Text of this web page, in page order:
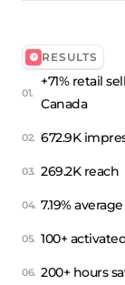
RESULTS
+71% retail
Canada
672.9K
269.2K reach
7.19%
100+
200+ hours